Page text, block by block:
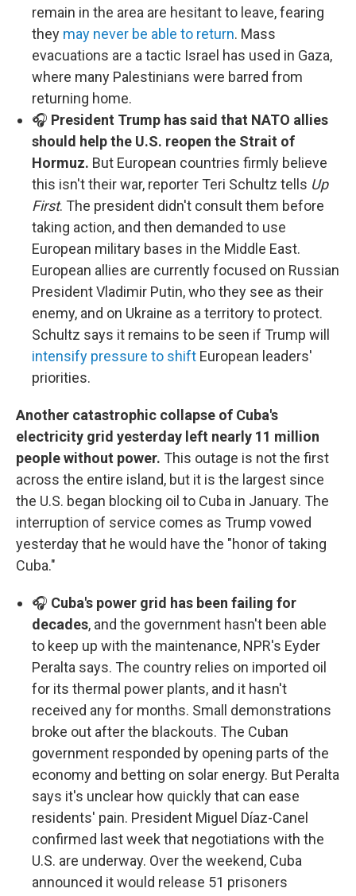
remain in the area are hesitant to leave, fearing
they may never be able to return. Mass
evacuations are a tactic Israel has used in Gaza,
where many Palestinians were barred from
returning home.
🎧 President Trump has said that NATO allies
should help the U.S. reopen the Strait of
Hormuz. But European countries firmly believe
this isn't their war, reporter Teri Schultz tells Up
First. The president didn't consult them before
taking action, and then demanded to use
European military bases in the Middle East.
European allies are currently focused on Russian
President Vladimir Putin, who they see as their
enemy, and on Ukraine as a territory to protect.
Schultz says it remains to be seen if Trump will
intensify pressure to shift European leaders'
priorities.
Another catastrophic collapse of Cuba's
electricity grid yesterday left nearly 11 million
people without power. This outage is not the first
across the entire island, but it is the largest since
the U.S. began blocking oil to Cuba in January. The
interruption of service comes as Trump vowed
yesterday that he would have the "honor of taking
Cuba."
🎧 Cuba's power grid has been failing for
decades, and the government hasn't been able
to keep up with the maintenance, NPR's Eyder
Peralta says. The country relies on imported oil
for its thermal power plants, and it hasn't
received any for months. Small demonstrations
broke out after the blackouts. The Cuban
government responded by opening parts of the
economy and betting on solar energy. But Peralta
says it's unclear how quickly that can ease
residents' pain. President Miguel Díaz-Canel
confirmed last week that negotiations with the
U.S. are underway. Over the weekend, Cuba
announced it would release 51 prisoners